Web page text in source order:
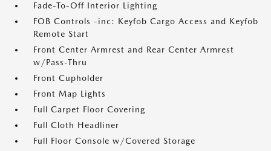
Fade-To-Off Interior Lighting
FOB Controls -inc: Keyfob Cargo Access and Keyfob
Remote Start
Front Center Armrest and Rear Center Armrest
w/Pass-Thru
Front Cupholder
Front Map Lights
Full Carpet Floor Covering
Full Cloth Headliner
Full Floor Console w/Covered Storage